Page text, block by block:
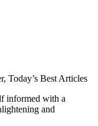
Today’s Best Articles
informed with a
and